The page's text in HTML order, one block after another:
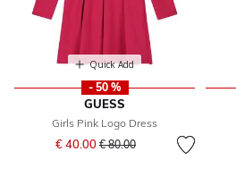
Quick Add
- 50 %
GUESS
Girls Pink Logo Dress
€ 40.00 Price reduced from
€ 80.00to